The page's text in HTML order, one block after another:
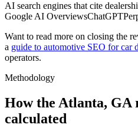
AI search engines that cite
Google AI OverviewsChatGPT
Want to read more on closing the
a guide to automotive SEO for car
operators.
Methodology
How the Atlanta, GA
calculated